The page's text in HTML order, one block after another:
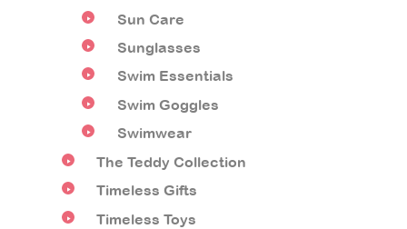
Sun Care
Sunglasses
Swim Essentials
Swim Goggles
Swimwear
The Teddy Collection
Timeless Gifts
Timeless Toys